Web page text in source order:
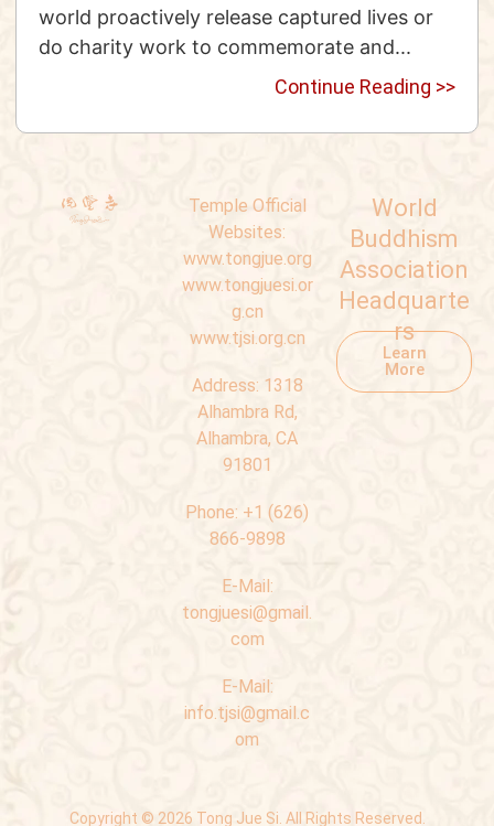
world proactively release captured lives or
do charity work to commemorate and...
Continue Reading >>
Temple Official
Websites:
www.tongjue.org
www.tongjuesi.or
g.cn
www.tjsi.org.cn
Address: 1318
Alhambra Rd,
Alhambra, CA
91801
Phone: +1 (626)
866-9898
E-Mail:
tongjuesi@gmail.
com
E-Mail:
info.tjsi@gmail.c
om
World
Buddhism
Association
Headquarte
rs
Learn
More
Copyright © 2026 Tong Jue Si. All Rights Reserved.